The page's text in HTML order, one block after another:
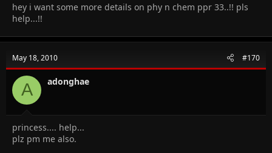
hey i want some more details on phy n chem ppr 33..!! pls
help...!!
May 18, 2010 #170
A adonghae
princess.... help...
plz pm me also.